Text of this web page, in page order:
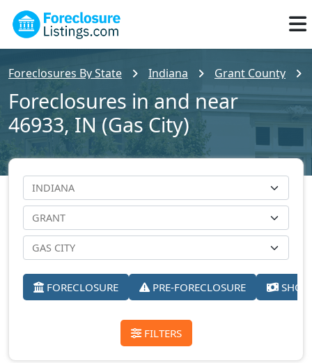
Foreclosures By State Indiana Grant County
Foreclosures in and near
46933, IN (Gas City)
FORECLOSURE PRE-FORECLOSURE
FILTERS